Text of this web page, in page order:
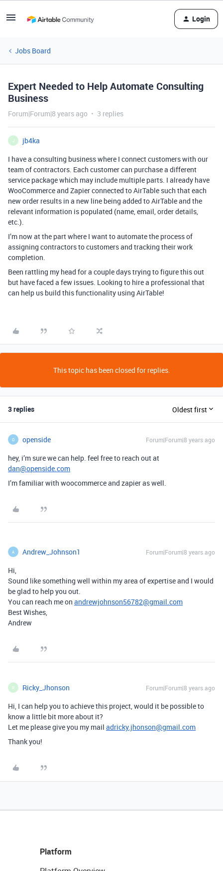
Login
Jobs Board
Expert Needed to Help Automate Consulting
Business
Forum|Forum|8 years ago 3 replies
J
jb4ka
I have a consulting business where I connect customers with our
team of contractors. Each customer can purchase a different
service package which may include multiple parts. I already have
WooCommerce and Zapier connected to AirTable such that each
new order results in a new line being added to AirTable and the
relevant information is populated (name, email, order details,
etc.).
I’m now at the part where I want to automate the process of
assigning contractors to customers and tracking their work
completion.
Been rattling my head for a couple days trying to figure this out
but have faced a few issues. Looking to hire a professional that
can help us build this functionality using AirTable!
This topic has been closed for replies.
3 replies Oldest first
O openside Forum|Forum|8 years ago
hey, i’m sure we can help. feel free to reach out at
dan@openside.com
I’m familiar with woocommerce and zapier as well.
A Andrew_Johnson1 Forum|Forum|8 years ago
Hi,
Sound like something well within my area of expertise and I would
be glad to help you out.
You can reach me on andrewjohnson56782@gmail.com
Best Wishes,
Andrew
R Ricky_Jhonson Forum|Forum|8 years ago
Hi, I can help you to achieve this project, would it be possible to
know a little bit more about it?
Let me please give you my mail adricky.jhonson@gmail.com
Thank you!
Platform